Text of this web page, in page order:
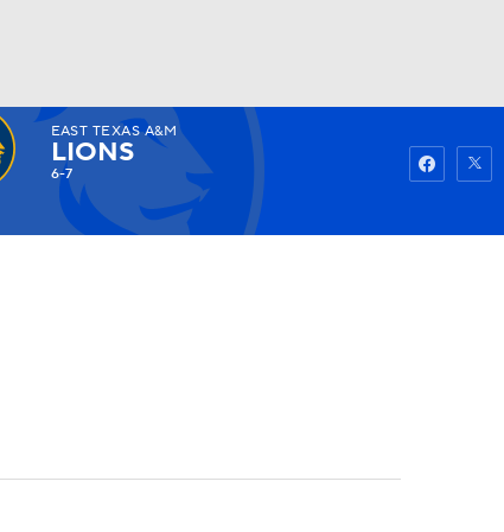
Watch Fantasy
EAST TEXAS A&M
LIONS
6-7